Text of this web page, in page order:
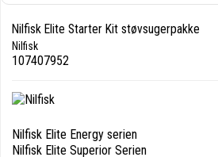
Nilfisk Elite Starter Kit støvsugerpakke
Nilfisk
107407952
Nilfisk Elite Energy serien
Nilfisk Elite Superior Serien